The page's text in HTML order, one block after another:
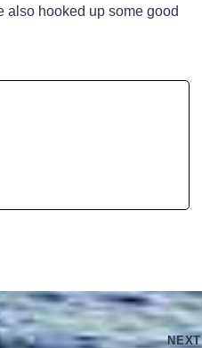
also hooked up some good
NEXT